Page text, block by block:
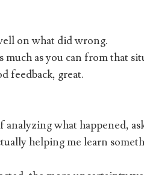
on what did wrong.
much as you can from that
feedback, great.
what happened,
helping me learn